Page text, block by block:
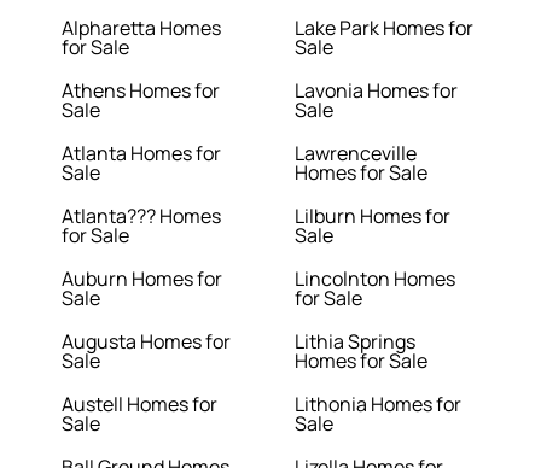
Alpharetta Homes
for Sale
Athens Homes for
Sale
Atlanta Homes for
Sale
Atlanta??? Homes
for Sale
Auburn Homes for
Sale
Augusta Homes for
Sale
Austell Homes for
Sale
Lake Park Homes for
Sale
Lavonia Homes for
Sale
Lawrenceville
Homes for Sale
Lilburn Homes for
Sale
Lincolnton Homes
for Sale
Lithia Springs
Homes for Sale
Lithonia Homes for
Sale